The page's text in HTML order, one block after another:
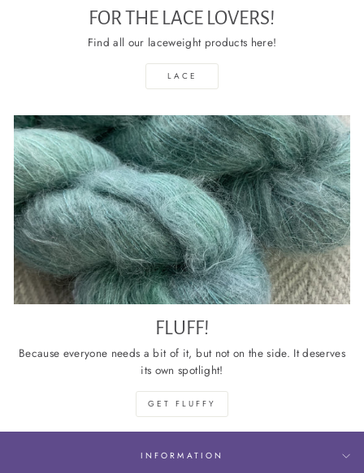
FOR THE LACE LOVERS!
Find all our laceweight products here!
LACE
FLUFF!
Because everyone needs a bit of it, but not on the side. It deserves
its own spotlight!
GET FLUFFY
INFORMATION